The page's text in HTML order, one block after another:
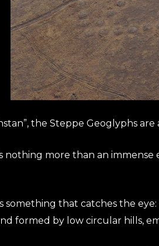
the Steppe Geoglyphs
nothing more than an
that catches the eye:
formed by low circular hills,